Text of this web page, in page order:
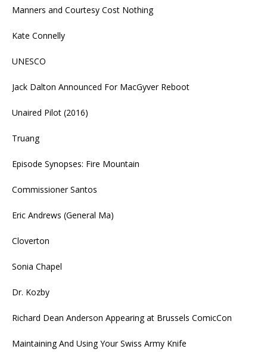
Manners and Courtesy Cost Nothing
Kate Connelly
UNESCO
Jack Dalton Announced For MacGyver Reboot
Unaired Pilot (2016)
Truang
Episode Synopses: Fire Mountain
Commissioner Santos
Eric Andrews (General Ma)
Cloverton
Sonia Chapel
Dr. Kozby
Richard Dean Anderson Appearing at Brussels ComicCon
Maintaining And Using Your Swiss Army Knife